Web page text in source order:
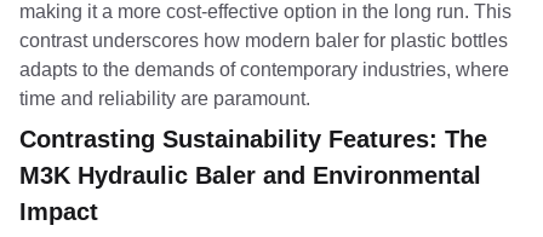
making it a more cost-effective option in the long run. This
contrast underscores how modern baler for plastic bottles
adapts to the demands of contemporary industries, where
time and reliability are paramount.
Contrasting Sustainability Features: The
M3K Hydraulic Baler and Environmental
Impact